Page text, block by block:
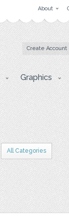
About
Create Account
Graphics
All Categories